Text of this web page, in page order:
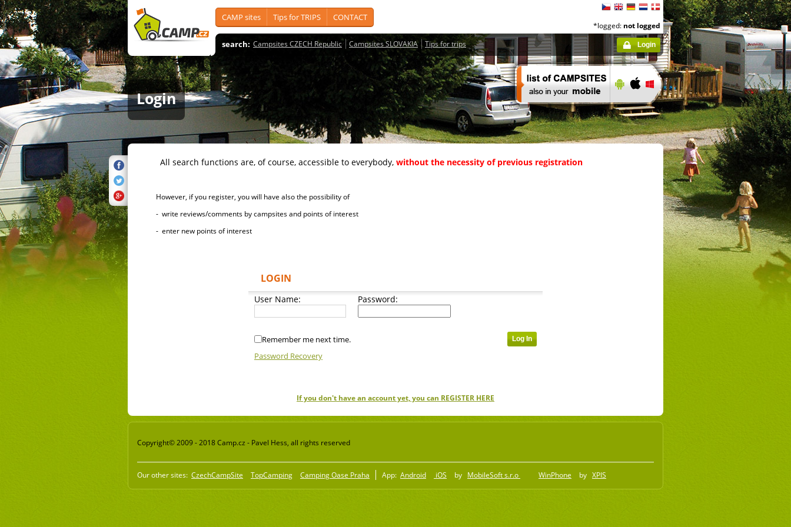
CAMP sites Tips for TRIPS CONTACT
search: Campsites CZECH Republic Campsites SLOVAKIA Tips for trips
*logged: not logged
Login
Login
All search functions are, of course, accessible to everybody, without the necessity of previous registration
However, if you register, you will have also the possibility of
- write reviews/comments by campsites and points of interest
- enter new points of interest
LOGIN
User Name: Password:
Remember me next time.
Password Recovery
If you don't have an account yet, you can REGISTER HERE
Copyright© 2009 - 2018 Camp.cz - Pavel Hess, all rights reserved
Our other sites: CzechCampSite TopCamping Camping Oase Praha App: Android iOS by MobileSoft s.r.o WinPhone by XPIS